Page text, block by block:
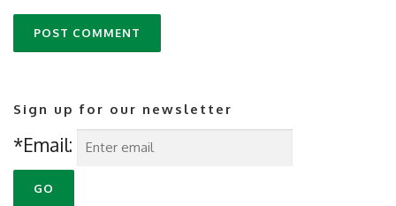
Sign up for our newsletter
*Email: